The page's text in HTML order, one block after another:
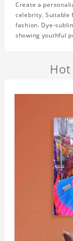
Create a
celebrity. Suitable
fashion. Dye-
showing youthful
Hot